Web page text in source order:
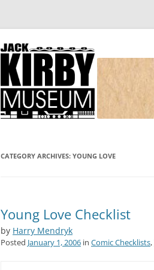
Simon and Kirby
Joe Simon and Jack Kirby, their studio,
CATEGORY ARCHIVES: YOUNG LOVE
Young Love Checklist
by Harry Mendryk
Posted January 1, 2006 in Comic Checklists,